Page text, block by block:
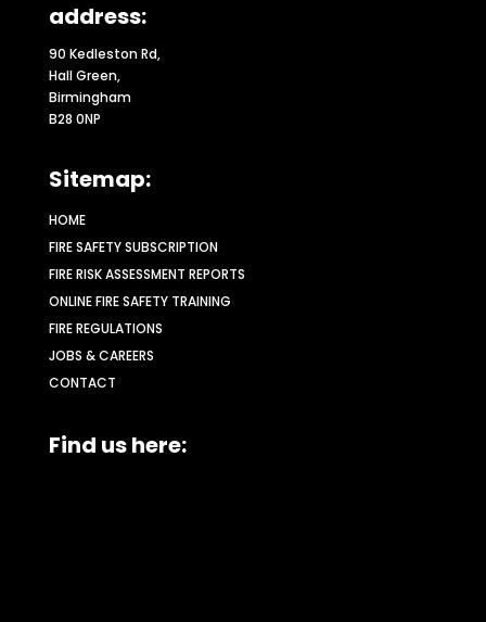
address:
90 Kedleston Rd,
Hall Green,
Birmingham
B28 0NP
Sitemap:
HOME
FIRE SAFETY SUBSCRIPTION
FIRE RISK ASSESSMENT REPORTS
ONLINE FIRE SAFETY TRAINING
FIRE REGULATIONS
JOBS & CAREERS
CONTACT
Find us here: